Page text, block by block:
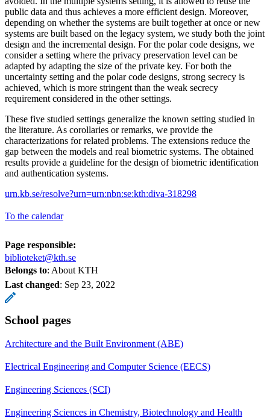
public data and thus achieves a more efficient design. Moreover,
depending on whether the systems are built together at once or new
systems are built based on the legacy system, we study both the joint
design and the incremental design. For the polar code designs, we
consider a setting where the privacy preservation level can be
adapted by adapting the size of the private key. For both the
uncertainty setting and the polar code designs, strong secrecy is
achieved, which is more stringent than the weak secrecy
requirement considered in the other settings.
These five studied settings generalize the known setting studied in
the literature. As corollaries or remarks, we provide the
characterizations for related problems. The extensions reduce the
gap between the models and real biometric systems. The obtained
results provide a guideline for the design of biometric identification
and authentication systems.
urn.kb.se/resolve?urn=urn:nbn:se:kth:diva-318298
To the calendar
Page responsible:
biblioteket@kth.se
Belongs to: About KTH
Last changed: Sep 23, 2022
School pages
Architecture and the Built Environment (ABE)
Electrical Engineering and Computer Science (EECS)
Engineering Sciences (SCI)
Engineering Sciences in Chemistry, Biotechnology and Health